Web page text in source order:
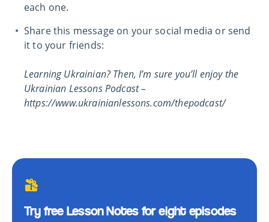
each one.
Share this message on your social media or send
it to your friends:
Learning Ukrainian? Then, I’m sure you’ll enjoy the
Ukrainian Lessons Podcast –
https://www.ukrainianlessons.com/thepodcast/
Try free Lesson Notes for eight episodes